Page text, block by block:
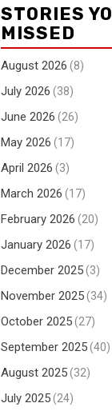
STORIES
MISSED
August 2026 (8)
July 2026 (38)
June 2026 (26)
May 2026 (17)
April 2026 (3)
March 2026 (17)
February 2026 (20)
January 2026 (17)
December 2025(3)
November 2025(34)
October 2025(27)
September 2025(40)
August 2025(32)
July 2025(24)